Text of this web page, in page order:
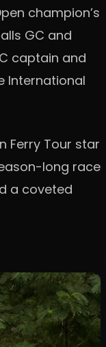
champion’s
GC and
captain and
International
Ferry Tour star
long race
a coveted